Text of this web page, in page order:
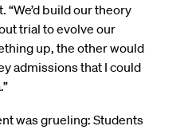
“We’d build our theory
trial to evolve our
up, the other would
admissions that I could
was grueling: Students